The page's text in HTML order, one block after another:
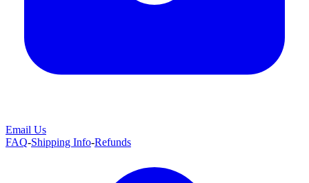
Email Us
FAQ-Shipping Info-Refunds